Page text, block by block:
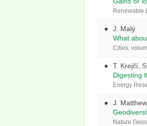
Renewable
J. Malý
What
Cities,
T. Krejčí,
Digesting
Energy
J.
Nature